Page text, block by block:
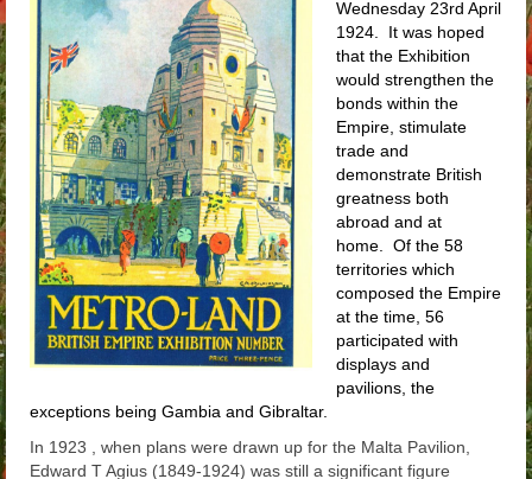
Arthur
Tancred
Richard
Winged Chariots
Gallery
Resources
Wednesday 23rd April
1924. It was hoped
that the Exhibition
would strengthen the
bonds within the
Empire, stimulate
trade and
demonstrate British
greatness both
abroad and at
home. Of the 58
territories which
composed the Empire
at the time, 56
participated with
displays and
pavilions, the
exceptions being Gambia and Gibraltar.
In 1923 , when plans were drawn up for the Malta Pavilion,
Edward T Agius (1849-1924) was still a significant figure